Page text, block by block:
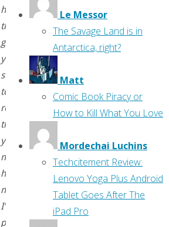
hope
they
give
you
something
to
read
that
you
might
have
missed.
I’m
planning
Le Messor
The Savage Land is in
Antarctica, right?
Matt
Comic Book Piracy or
How to Kill What You Love
Mordechai Luchins
Techcitement Review:
Lenovo Yoga Plus Android
Tablet Goes After The
iPad Pro